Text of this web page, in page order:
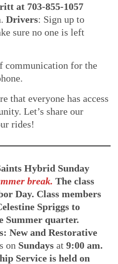
at 703-855-1057
. Drivers: Sign up to
sure no one is left
communication for the
that everyone has access
Let’s share our
rides!
Hybrid Sunday
break. The class
Day. Class members
Spriggs to
Summer quarter.
New and Restorative
on Sundays at 9:00 am.
Service is held on